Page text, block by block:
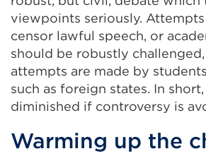
viewpoints seriously.
censor lawful speech, or
should be robustly
attempts are made by
such as foreign states. In
diminished if controversy is
Warming up the